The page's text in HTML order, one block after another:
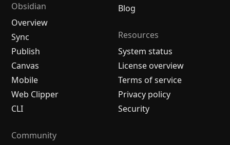
Obsidian
Overview
Sync
Publish
Canvas
Mobile
Web Clipper
CLI
Blog
Resources
System status
License overview
Terms of service
Privacy policy
Security
Community